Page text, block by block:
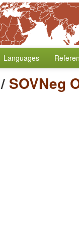
Languages
/ SOVNeg